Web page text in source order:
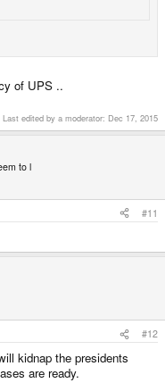
of UPS ..
Last edited by a moderator: Dec 17, 2015
to l
#11
#12
kidnap the presidents
are ready.